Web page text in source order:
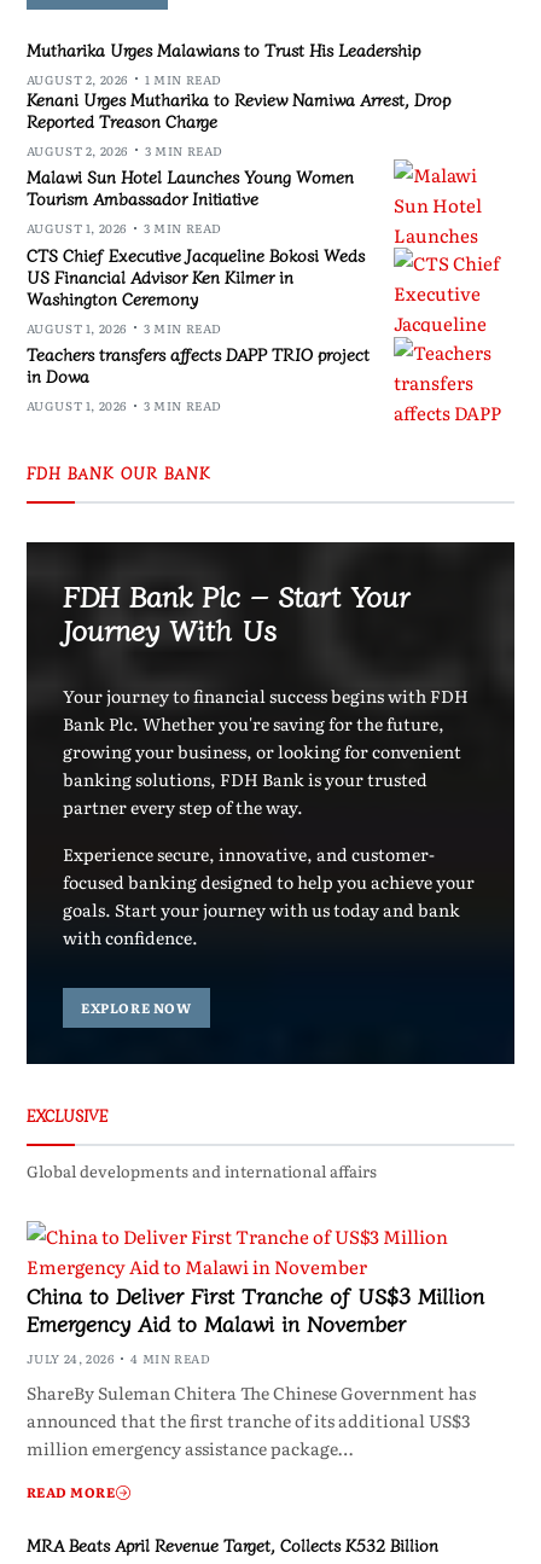
Mutharika Urges Malawians to Trust His Leadership
AUGUST 2, 2026 1 MIN READ
Kenani Urges Mutharika to Review Namiwa Arrest, Drop
Reported Treason Charge
AUGUST 2, 2026 3 MIN READ
Malawi Sun Hotel Launches Young Women
Tourism Ambassador Initiative
AUGUST 1, 2026 3 MIN READ
CTS Chief Executive Jacqueline Bokosi Weds
US Financial Advisor Ken Kilmer in
Washington Ceremony
AUGUST 1, 2026 3 MIN READ
Teachers transfers affects DAPP TRIO project
in Dowa
AUGUST 1, 2026 3 MIN READ
FDH BANK OUR BANK
FDH Bank Plc – Start Your
Journey With Us
Your journey to financial success begins with FDH
Bank Plc. Whether you're saving for the future,
growing your business, or looking for convenient
banking solutions, FDH Bank is your trusted
partner every step of the way.
Experience secure, innovative, and customer-
focused banking designed to help you achieve your
goals. Start your journey with us today and bank
with confidence.
EXPLORE NOW
EXCLUSIVE
Global developments and international affairs
China to Deliver First Tranche of US$3 Million
Emergency Aid to Malawi in November
JULY 24, 2026 4 MIN READ
ShareBy Suleman Chitera The Chinese Government has
announced that the first tranche of its additional US$3
million emergency assistance package…
READ MORE
MRA Beats April Revenue Target, Collects K532 Billion